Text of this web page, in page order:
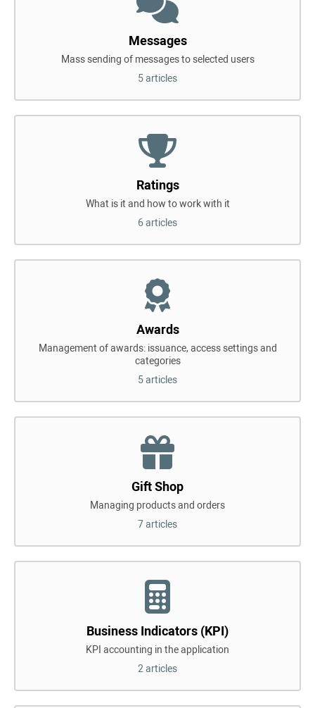
Messages
Mass sending of messages to selected users
5 articles
Ratings
What is it and how to work with it
6 articles
Awards
Management of awards: issuance, access settings and
categories
5 articles
Gift Shop
Managing products and orders
7 articles
Business Indicators (KPI)
KPI accounting in the application
2 articles